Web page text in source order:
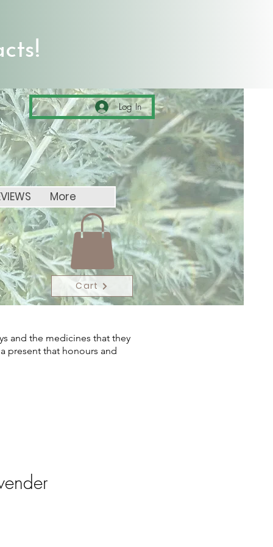
More
Log In
Cart
and the medicines that they
present that honours and